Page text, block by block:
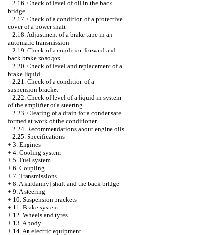
2.16. Check of level of oil in the back
bridge
2.17. Check of a condition of a protective
cover of a power shaft
2.18. Adjustment of a brake tape in an
automatic transmission
2.19. Check of a condition forward and
back brake колодок
2.20. Check of level and replacement of a
brake liquid
2.21. Check of a condition of a
suspension bracket
2.22. Check of level of a liquid in system
of the amplifier of a steering
2.23. Clearing of a drain for a condensate
formed at work of the conditioner
2.24. Recommendations about engine oils
2.25. Specifications
+ 3. Engines
+ 4. Cooling system
+ 5. Fuel system
+ 6. Coupling
+ 7. Transmissions
+ 8. A kardannyj shaft and the back bridge
+ 9. A steering
+ 10. Suspension brackets
+ 11. Brake system
+ 12. Wheels and tyres
+ 13. A body
+ 14. An electric equipment